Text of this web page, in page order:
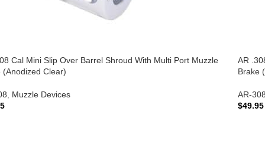
Cal Mini Slip Over Barrel Shroud With Multi Port Muzzle
(Anodized Clear)
Muzzle Devices
AR
Brake
AR-
$49.95